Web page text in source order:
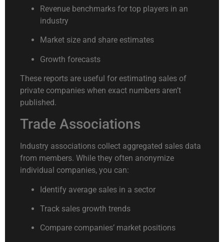
Revenue benchmarks for top players in an
industry
Market size and share estimates
Growth forecasts
These reports are useful for estimating sales of
private companies when exact numbers aren’t
published.
Trade Associations
Industry associations collect aggregated sales data
from members. While they often anonymize
individual companies, you can:
Identify average sales in a sector
Track sales growth trends
Compare companies’ market positions